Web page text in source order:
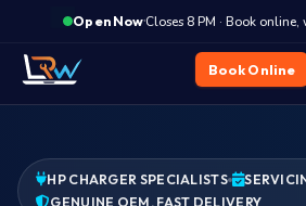
Open Now·
Closes 8 PM · Book online,
Book Online
HP CHARGER SPECIALISTS
GENUINE OEM, FAST DELIVERY